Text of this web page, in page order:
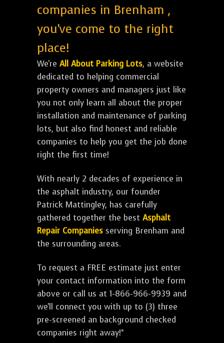
companies in Brenham ,
you've come to the right
place!
We're All About Parking Lots, a website
dedicated to helping commercial
property owners and managers just like
you not only learn all about the proper
installation and maintenance of parking
lots, but also find honest and reliable
companies to help you get the job done
right the first time!
With nearly 2 decades of experience in
the asphalt industry, our founder
Patrick Mattingley, has carefully
gathered together the best Asphalt
Repair Companies serving Brenham and
the surrounding areas.
To request a FREE estimate just enter
your contact information into the form
above or call us at 1-866-966-9939 and
we'll connect you with up to (3) three
pre-screened an background checked
companies right away!*